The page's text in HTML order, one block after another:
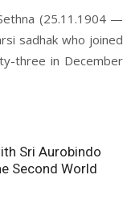
(25.11.1904 —
sadhak who joined
three in December
Sri Aurobindo
Second World